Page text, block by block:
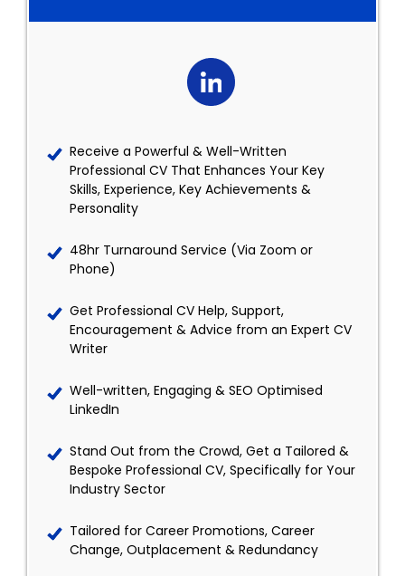
Receive a Powerful & Well-Written
Professional CV That Enhances Your Key
Skills, Experience, Key Achievements &
Personality
48hr Turnaround Service (Via Zoom or
Phone)
Get Professional CV Help, Support,
Encouragement & Advice from an Expert CV
Writer
Well-written, Engaging & SEO Optimised
LinkedIn
Stand Out from the Crowd, Get a Tailored &
Bespoke Professional CV, Specifically for Your
Industry Sector
Tailored for Career Promotions, Career
Change, Outplacement & Redundancy